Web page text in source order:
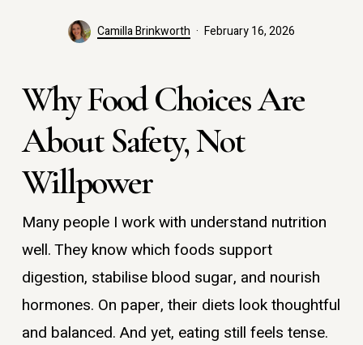
Camilla Brinkworth February 16, 2026
Why Food Choices Are
About Safety, Not
Willpower
Many people I work with understand nutrition
well. They know which foods support
digestion, stabilise blood sugar, and nourish
hormones. On paper, their diets look thoughtful
and balanced. And yet, eating still feels tense.